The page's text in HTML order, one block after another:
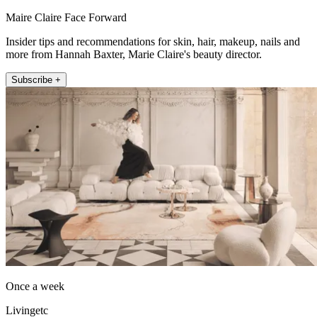
Maire Claire Face Forward
Insider tips and recommendations for skin, hair, makeup, nails and
more from Hannah Baxter, Marie Claire's beauty director.
Subscribe +
Once a week
Livingetc